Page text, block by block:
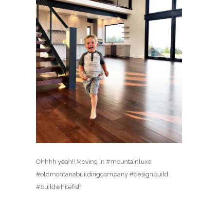
Ohhhh yeah!! Moving in #mountainluxe
#oldmontanabuildingcompany #designbuild
#buildwhitefish